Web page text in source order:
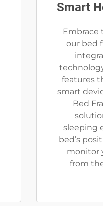
Smart
Embrace
our bed
features
smart
Bed
sleeping
bed’s
monitor
from